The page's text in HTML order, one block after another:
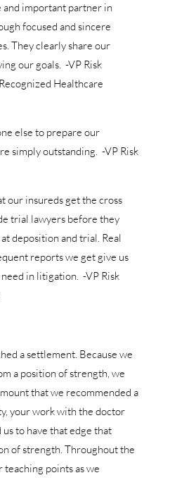
and important partner in
focused and sincere
They clearly share our
our goals. -VP Risk
Healthcare
else to prepare our
simply outstanding. -VP Risk
our insureds get the cross
trial lawyers before they
deposition and trial. Real
reports we get give us
in litigation. -VP Risk
a settlement. Because we
a position of strength, we
that we recommended a
your work with the doctor
to have that edge that
of strength. Throughout the
points as we